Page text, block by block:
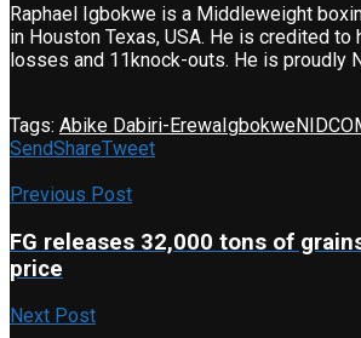
Raphael Igbokwe is a Middleweight
in Houston Texas, USA. He is credited to
losses and 11knock-outs. He is proudly
Tags: Abike Dabiri-ErewaIgbokwe
SendShareTweet
Previous Post
FG releases 32,000 tons of
price
Next Post